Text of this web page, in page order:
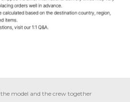
model and the crew together